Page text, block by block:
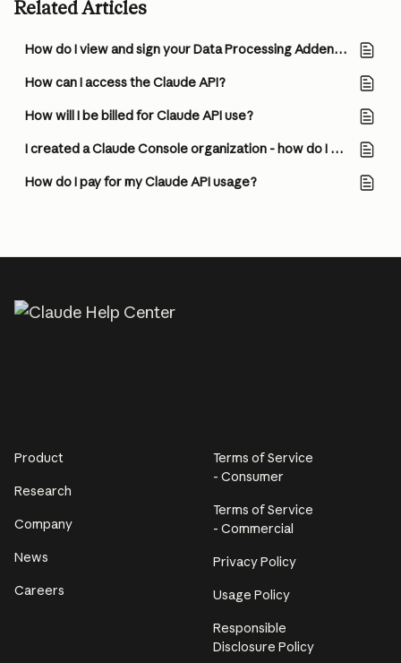
Related Articles
How do I view and sign your Data Processing Addendum (DPA)?
How can I access the Claude API?
How will I be billed for Claude API use?
I created a Claude Console organization - how do I start using the Claude API?
How do I pay for my Claude API usage?
Product
Research
Company
News
Careers
Terms of Service
- Consumer
Terms of Service
- Commercial
Privacy Policy
Usage Policy
Responsible
Disclosure Policy